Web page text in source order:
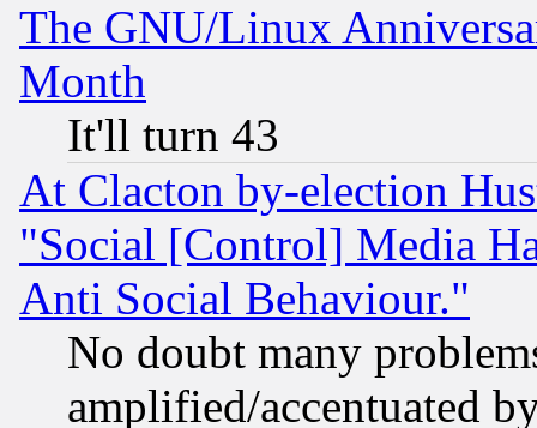
The GNU/Linux
Month
It'll turn 43
At Clacton by-election
"Social [Control] Media
Anti Social Behaviour."
No doubt many
amplified/accentuated